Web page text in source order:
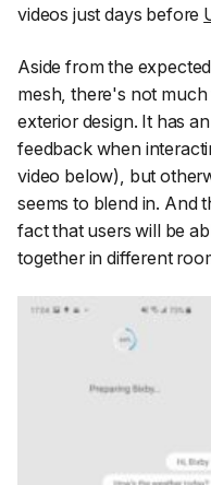
videos just days before
Aside from the
mesh, there's not much
exterior design. It has
feedback when
video below), but
seems to blend in. And
fact that users will be
together in different